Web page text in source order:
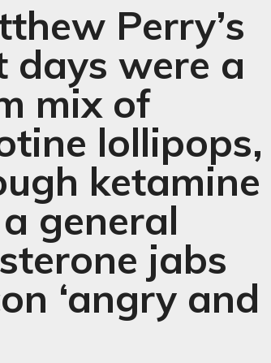
Perry’s
days were a
mix of
lollipops,
ketamine
general
jabs
‘angry and